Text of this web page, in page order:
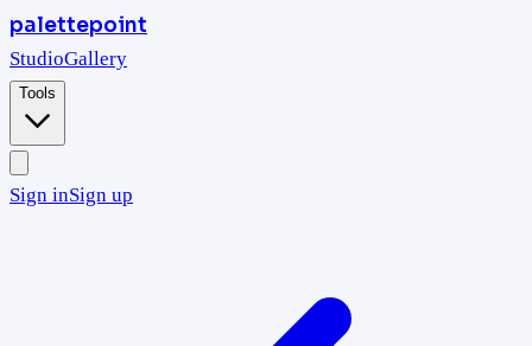
palettepoint
StudioGallery
Tools
Sign inSign up